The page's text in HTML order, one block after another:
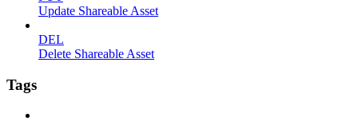
Update Shareable Asset
DEL
Delete Shareable Asset
Tags